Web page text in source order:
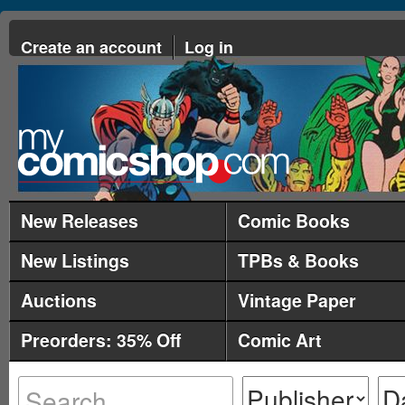
Create an account Log in
New Releases
Comic Books
New Listings
TPBs & Books
Auctions
Vintage Paper
Preorders: 35% Off
Comic Art